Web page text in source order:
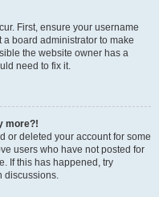
First, ensure your username
board administrator to make
the website owner has a
need to fix it.
more?!
or deleted your account for some
users who have not posted for
If this has happened, try
discussions.